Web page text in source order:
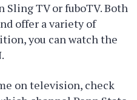
Sling TV or fuboTV. Both
offer a variety of
you can watch the
on television, check